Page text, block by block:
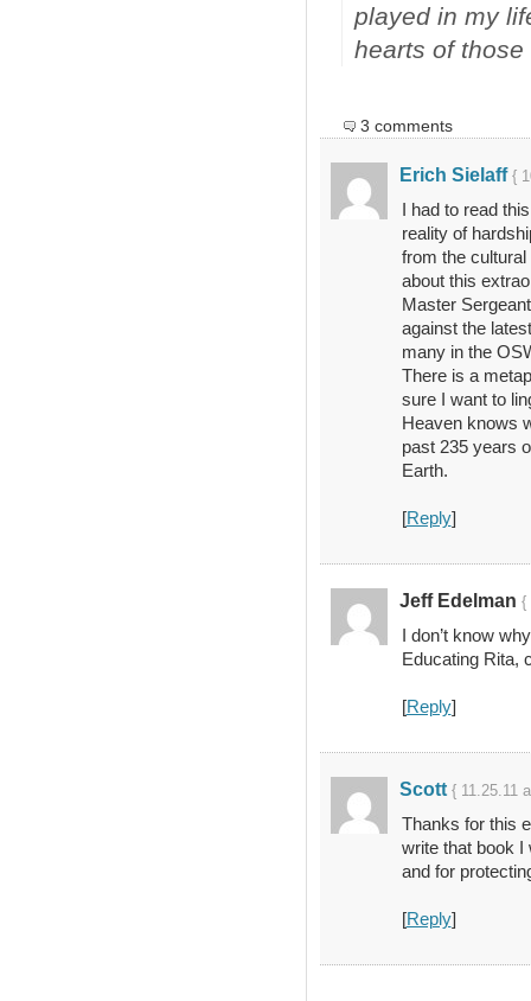
played in my
hearts of
3 comments
Erich Sielaff {
I had to read
reality of
from the
about this
Master
against the
many in the
There is a
sure I want to
Heaven knows
past 235 years
Earth.
[Reply]
Jeff Edelman {
I don’t know
Educating Rita,
[Reply]
Scott { 11.25.11
Thanks for this
write that book I
and for
[Reply]